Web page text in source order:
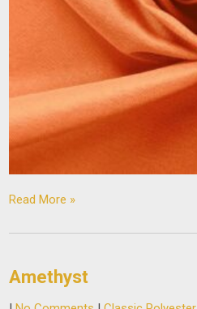
Read More »
Amethyst